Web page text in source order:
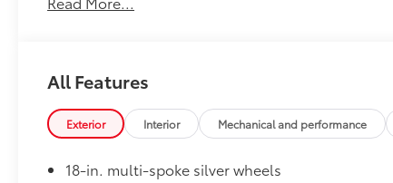
to add to vehicle.
All Features
Exterior Interior Mechanical and performance
18-in. multi-spoke silver wheels